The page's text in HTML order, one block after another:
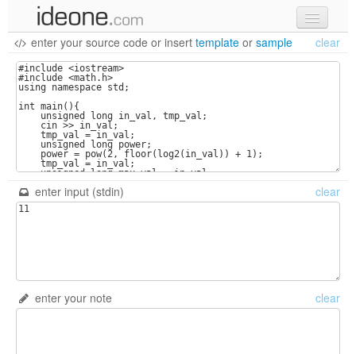
new code
samples
recent codes
sign in
enter your source code or insert template or sample clear
enter input (stdin) clear
enter your note clear